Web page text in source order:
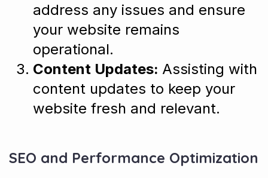
address any issues and ensure
your website remains
operational.
Content Updates: Assisting with
content updates to keep your
website fresh and relevant.
SEO and Performance Optimization